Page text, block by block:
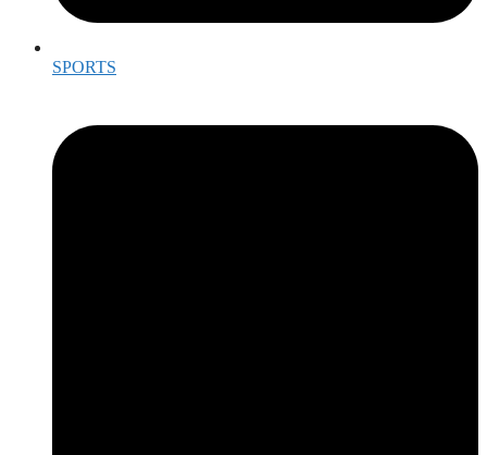
SPORTS